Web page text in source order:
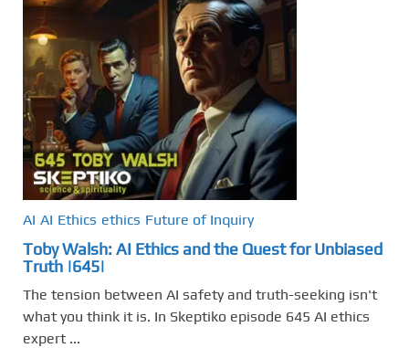
AI AI Ethics ethics Future of Inquiry
Toby Walsh: AI Ethics and the Quest for Unbiased
Truth |645|
The tension between AI safety and truth-seeking isn't
what you think it is. In Skeptiko episode 645 AI ethics
expert ...